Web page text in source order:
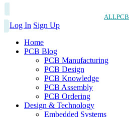
ALLPCB
Log In Sign Up
Home
PCB Blog
PCB Manufacturing
PCB Design
PCB Knowledge
PCB Assembly
PCB Ordering
Design & Technology
Embedded Systems